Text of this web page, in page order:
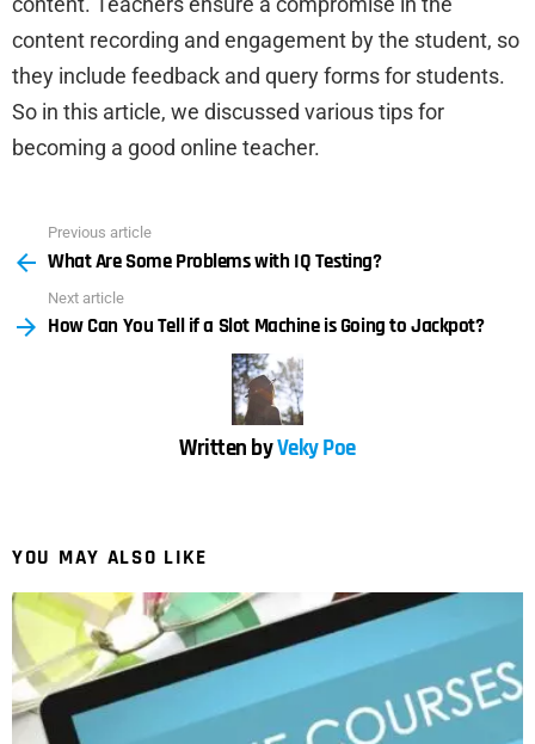
content recording and engagement by the student, so
they include feedback and query forms for students.
So in this article, we discussed various tips for
becoming a good online teacher.
more
Previous article
What Are Some Problems with IQ Testing?
Next article
How Can You Tell if a Slot Machine is Going to Jackpot?
Written byVeky Poe
YOU MAY ALSO LIKE